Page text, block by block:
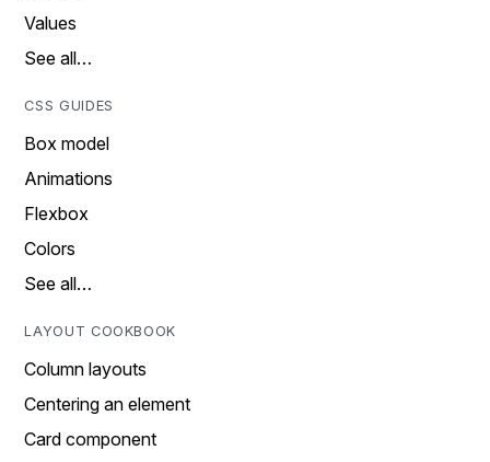
Values
See all…
CSS GUIDES
Box model
Animations
Flexbox
Colors
See all…
LAYOUT COOKBOOK
Column layouts
Centering an element
Card component